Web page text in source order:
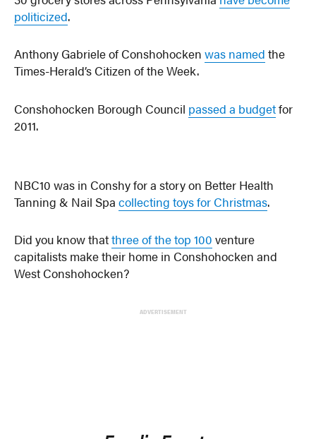
politicized.
Anthony Gabriele of Conshohockenwas named the
Times-Herald’s Citizen of the Week.
Conshohocken Borough Council passed a budgetfor
2011.
NBC10 was in Conshy for a story on Better Health
Tanning & Nail Spacollecting toys for Christmas.
Did you know thatthree of the top 100 venture
capitalists make their home in Conshohocken and
West Conshohocken?
ADVERTISEMENT